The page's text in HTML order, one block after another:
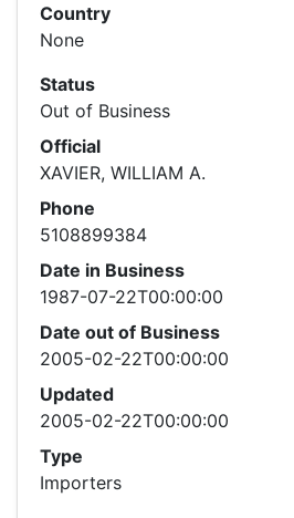
Country
None
Status
Out of Business
Official
XAVIER, WILLIAM A.
Phone
5108899384
Date in Business
1987-07-22T00:00:00
Date out of Business
2005-02-22T00:00:00
Updated
2005-02-22T00:00:00
Type
Importers